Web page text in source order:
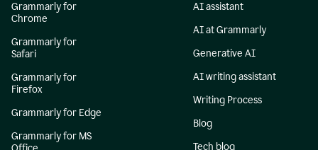
Grammarly for
Chrome
Grammarly for
Safari
Grammarly for
Firefox
Grammarly for Edge
Grammarly for MS
AI assistant
AI at Grammarly
Generative AI
AI writing assistant
Writing Process
Blog
Tech blog